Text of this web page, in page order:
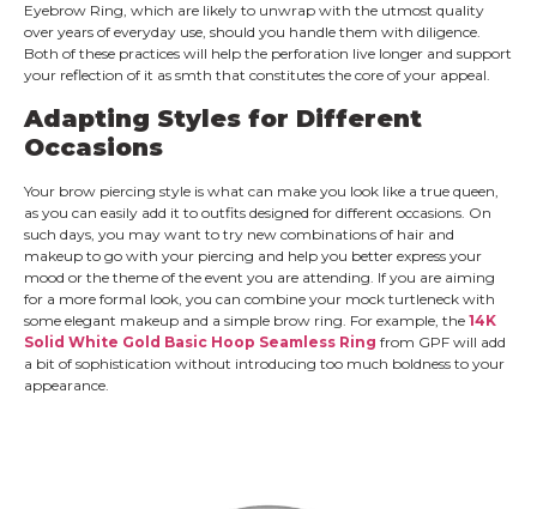
Eyebrow Ring, which are likely to unwrap with the utmost quality
over years of everyday use, should you handle them with diligence.
Both of these practices will help the perforation live longer and support
your reflection of it as smth that constitutes the core of your appeal.
Adapting Styles for Different
Occasions
Your brow piercing style is what can make you look like a true queen,
as you can easily add it to outfits designed for different occasions. On
such days, you may want to try new combinations of hair and
makeup to go with your piercing and help you better express your
mood or the theme of the event you are attending. If you are aiming
for a more formal look, you can combine your mock turtleneck with
some elegant makeup and a simple brow ring. For example, the 14K
Solid White Gold Basic Hoop Seamless Ring from GPF will add
a bit of sophistication without introducing too much boldness to your
appearance.